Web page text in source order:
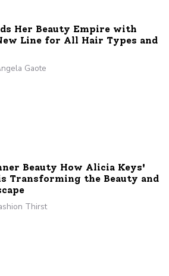
Her Beauty Empire with
Line for All Hair Types and
Gaote
Beauty How Alicia Keys'
Transforming the Beauty and
Thirst